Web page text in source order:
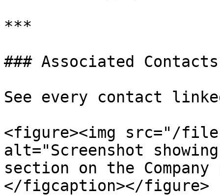
***
### Associated Contacts
See every contact
<figure><img src="/files/
alt="Screenshot
section on the
</figcaption></figure>